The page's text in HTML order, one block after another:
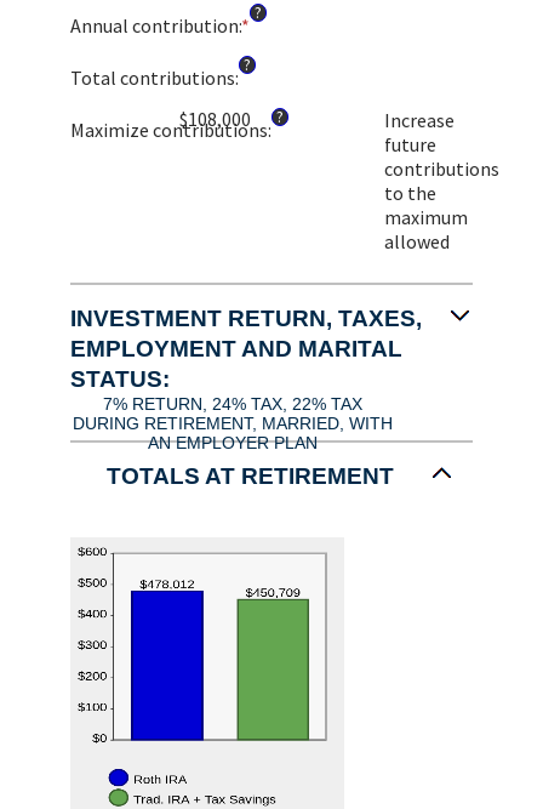
72
10
72
$1,000,000.00
Annual contribution:*Enter
amount
$0
?
Total contributions:
?
$108,000
Maximize contributions:
?
Increase
future
contributions
to the
maximum
allowed
INVESTMENT RETURN, TAXES,
EMPLOYMENT AND MARITAL
STATUS:
7% RETURN, 24% TAX, 22% TAX
DURING RETIREMENT, MARRIED, WITH
AN EMPLOYER PLAN
TOTALS AT RETIREMENT